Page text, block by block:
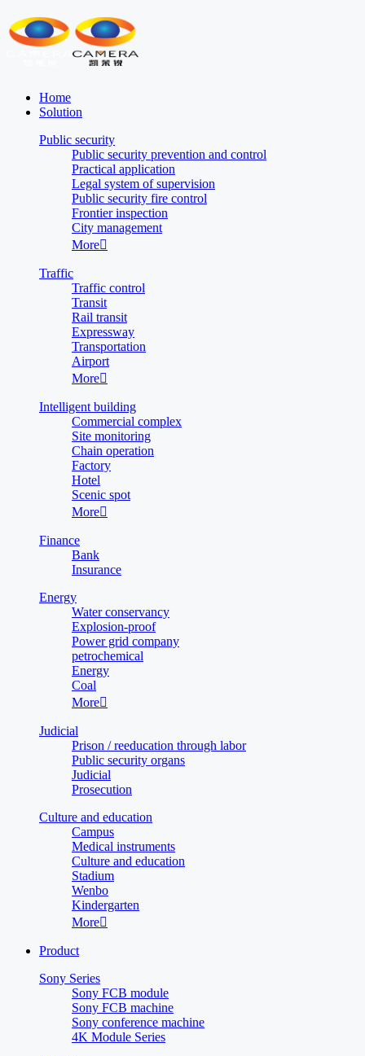
Home
Solution
Public security
Public security prevention and control
Practical application
Legal system of supervision
Public security fire control
Frontier inspection
City management
More
Traffic
Traffic control
Transit
Rail transit
Expressway
Transportation
Airport
More
Intelligent building
Commercial complex
Site monitoring
Chain operation
Factory
Hotel
Scenic spot
More
Finance
Bank
Insurance
Energy
Water conservancy
Explosion-proof
Power grid company
petrochemical
Energy
Coal
More
Judicial
Prison / reeducation through labor
Public security organs
Judicial
Prosecution
Culture and education
Campus
Medical instruments
Culture and education
Stadium
Wenbo
Kindergarten
More
Product
Sony Series
Sony FCB module
Sony FCB machine
Sony conference machine
4K Module Series